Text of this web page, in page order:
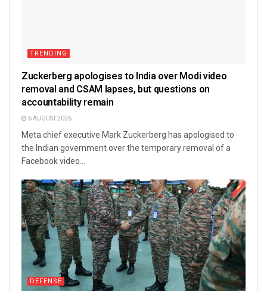
TRENDING
Zuckerberg apologises to India over Modi video
removal and CSAM lapses, but questions on
accountability remain
6 AUGUST 2026
Meta chief executive Mark Zuckerberg has apologised to
the Indian government over the temporary removal of a
Facebook video...
DEFENSE